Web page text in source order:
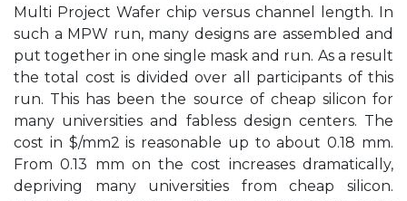
Multi Project Wafer chip versus channel length. In
such a MPW run, many designs are assembled and
put together in one single mask and run. As a result
the total cost is divided over all participants of this
run. This has been the source of cheap silicon for
many universities and fabless design centers. The
cost in $/mm2 is reasonable up to about 0.18 mm.
From 0.13 mm on the cost increases dramatically,
depriving many universities from cheap silicon.